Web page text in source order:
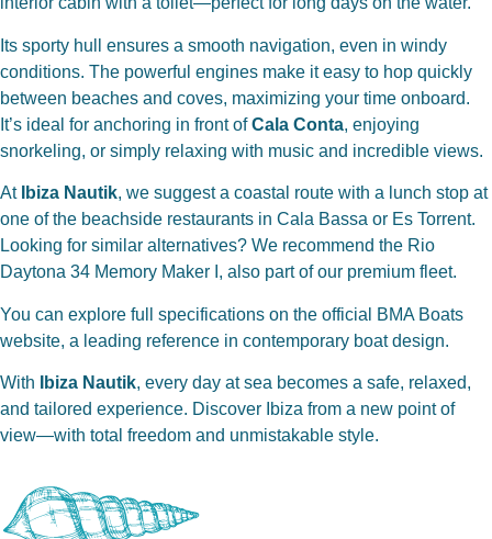
Its sporty hull ensures a smooth navigation, even in windy
conditions. The powerful engines make it easy to hop quickly
between beaches and coves, maximizing your time onboard.
It’s ideal for anchoring in front ofCala Conta, enjoying
snorkeling, or simply relaxing with music and incredible views.
At Ibiza Nautik, we suggest a coastal route with a lunch stop at
one of the beachside restaurants in Cala Bassa or Es Torrent.
Looking for similar alternatives? We recommend the Rio
Daytona 34 Memory Maker I , also part of our premium fleet.
You can explore full specifications on the official BMA Boats
website, a leading reference in contemporary boat design.
With Ibiza Nautik, every day at sea becomes a safe, relaxed,
and tailored experience. Discover Ibiza from a new point of
view—with total freedom and unmistakable style.